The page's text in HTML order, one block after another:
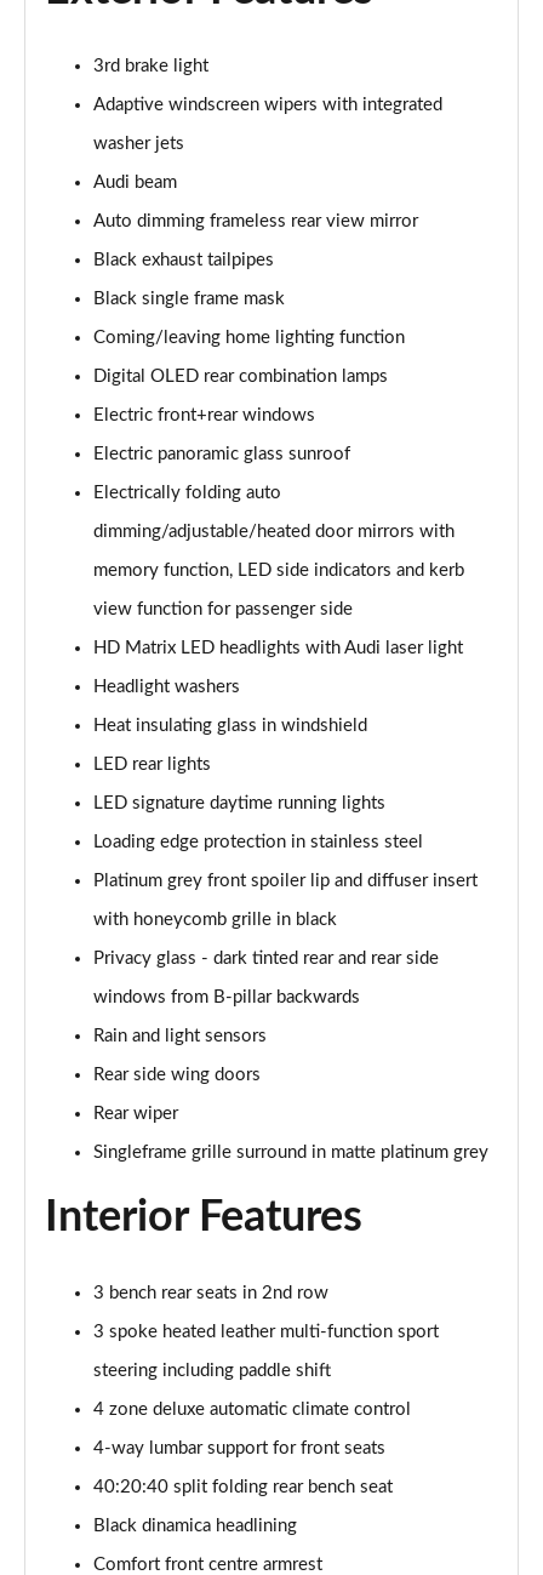
55 TFSI Quattro S Line 5dr Tiptronic [Tech]
Page 36 of 96
3.0 TDI Quattro 286 S Line 5dr Tiptronic [Tech]
3.0 TFSI Quattro 340 S Line 5dr Tiptronic [Tech]
55 TFSI e Quattro S Line 5dr Tiptronic [Tech]
Page 39 of 96
3.0 e-Hybrid Qtro 394 S Line 5dr Tiptronic [Tech]
Page 40 of 96
3.0 TFSI e Quattro 394 S Line 5dr Tiptronic [Tech]
Page 41 of 96
Page 42 of 96
Page 43 of 96
SQ8 TDI Quattro 5dr Tiptronic
SQ8 TFSI Quattro 5dr Tiptronic
50 TDI Quattro S Line 5dr Tiptronic [Tech Pro]
55 TFSI Quattro S Line 5dr Tiptronic [Tech Pro]
Page 47 of 96
3.0 TDI Quattro 286 S Line 5dr Tiptronic Tech Pro
Page 48 of 96
3.0 TFSI Quattro 340 S Line 5dr Tiptronic Tech Pro
3.0 TFSI e Qtro 394 S Line 5dr Tiptronic Tech Pro
3.0 e-Hybrid Qtro 394 S Line 5dr Tiptron Tech Pro
Page 52 of 96
50 TDI Quattro Black Ed 5dr Tiptronic [Tech Pro]
Page 53 of 96
3rd brake light
Adaptive windscreen wipers with integrated
washer jets
Audi beam
Auto dimming frameless rear view mirror
Black exhaust tailpipes
Black single frame mask
Coming/leaving home lighting function
Digital OLED rear combination lamps
Electric front+rear windows
Electric panoramic glass sunroof
Electrically folding auto
dimming/adjustable/heated door mirrors with
memory function, LED side indicators and kerb
view function for passenger side
HD Matrix LED headlights with Audi laser light
Headlight washers
Heat insulating glass in windshield
LED rear lights
LED signature daytime running lights
Loading edge protection in stainless steel
Platinum grey front spoiler lip and diffuser insert
with honeycomb grille in black
Privacy glass - dark tinted rear and rear side
windows from B-pillar backwards
Rain and light sensors
Rear side wing doors
Rear wiper
Singleframe grille surround in matte platinum grey
Interior Features
3 bench rear seats in 2nd row
3 spoke heated leather multi-function sport
steering including paddle shift
4 zone deluxe automatic climate control
4-way lumbar support for front seats
40:20:40 split folding rear bench seat
Black dinamica headlining
Comfort front centre armrest